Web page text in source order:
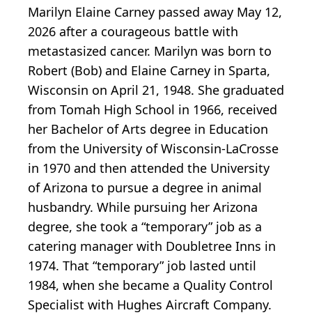
Marilyn Elaine Carney passed away May 12,
2026 after a courageous battle with
metastasized cancer. Marilyn was born to
Robert (Bob) and Elaine Carney in Sparta,
Wisconsin on April 21, 1948. She graduated
from Tomah High School in 1966, received
her Bachelor of Arts degree in Education
from the University of Wisconsin-LaCrosse
in 1970 and then attended the University
of Arizona to pursue a degree in animal
husbandry. While pursuing her Arizona
degree, she took a “temporary” job as a
catering manager with Doubletree Inns in
1974. That “temporary” job lasted until
1984, when she became a Quality Control
Specialist with Hughes Aircraft Company.